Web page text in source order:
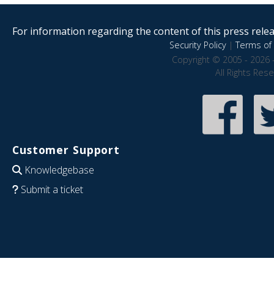
For information regarding the content of this press
Security Policy|Terms of
Copyright © 2005 - 2026
All Rights
Customer Support
Knowledgebase
Submit a ticket